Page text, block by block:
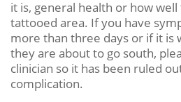
it is, general health or how
tattooed area. If you have
more than three days or if it is
they are about to go south,
clinician so it has been ruled
complication.